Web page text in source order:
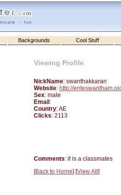
Backgrounds Cool Stuff
Viewing Profile
NickName: swanthakkaran
Website: http://
Sex: male
Email :
Country: AE
Clicks: 2113
Comments: it is a classmates
[Back to Home] [View All ]